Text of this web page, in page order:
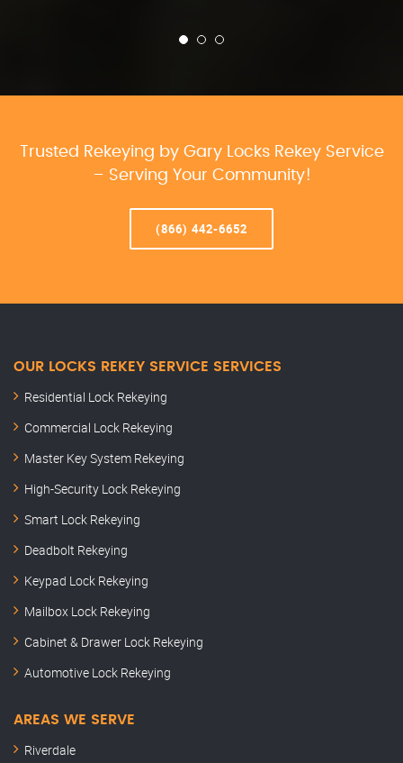
Trusted Rekeying by Gary Locks Rekey Service
– Serving Your Community!
(866) 442-6652
OUR LOCKS REKEY SERVICE SERVICES
Residential Lock Rekeying
Commercial Lock Rekeying
Master Key System Rekeying
High-Security Lock Rekeying
Smart Lock Rekeying
Deadbolt Rekeying
Keypad Lock Rekeying
Mailbox Lock Rekeying
Cabinet & Drawer Lock Rekeying
Automotive Lock Rekeying
AREAS WE SERVE
Riverdale